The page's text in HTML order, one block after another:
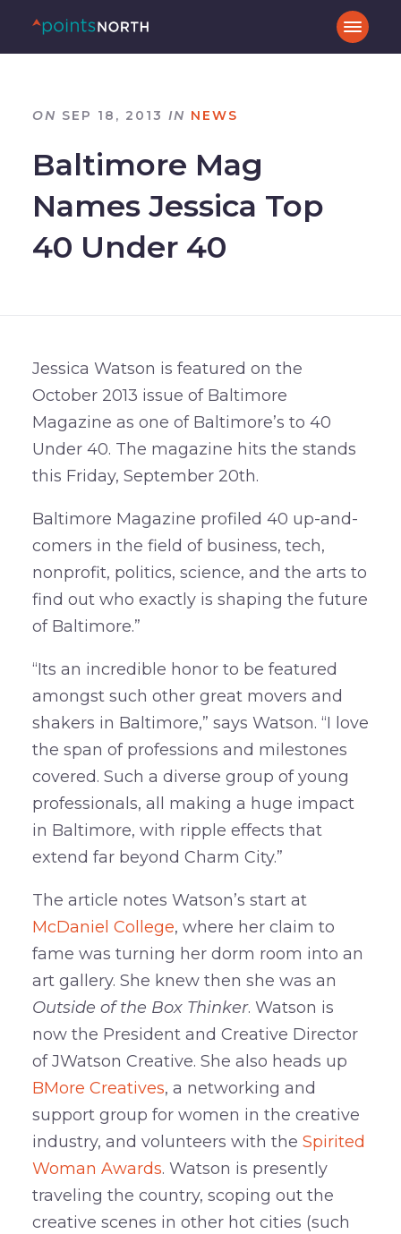
ON SEP 18, 2013 IN NEWS
Baltimore Mag
Names Jessica Top
40 Under 40
Jessica Watson is featured on the
October 2013 issue of Baltimore
Magazine as one of Baltimore’s to 40
Under 40. The magazine hits the stands
this Friday, September 20th.
Baltimore Magazine profiled 40 up-and-
comers in the field of business, tech,
nonprofit, politics, science, and the arts to
find out who exactly is shaping the future
of Baltimore.”
“Its an incredible honor to be featured
amongst such other great movers and
shakers in Baltimore,” says Watson. “I love
the span of professions and milestones
covered. Such a diverse group of young
professionals, all making a huge impact
in Baltimore, with ripple effects that
extend far beyond Charm City.”
The article notes Watson’s start at
McDaniel College, where her claim to
fame was turning her dorm room into an
art gallery. She knew then she was an
Outside of the Box Thinker. Watson is
now the President and Creative Director
of JWatson Creative. She also heads up
BMore Creatives, a networking and
support group for women in the creative
industry, and volunteers with the Spirited
Woman Awards. Watson is presently
traveling the country, scoping out the
creative scenes in other hot cities (such